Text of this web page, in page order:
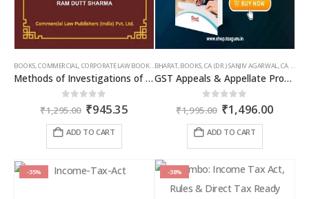
BOOKS COMMERCIAL CORPORATE LAW BOOKS RAM DUTT SHARMA
Methods of Investigations of Books of Accounts & Other Documents
out of 5
₹1,295.00 Original
was:
₹945.35Current
ADD TO CART
BHARAT, BOOKS, CA. (DR.) SANJIV AGARWAL CA. NEHA SOMANI
GST Appeals & Appellate Procedures
out of 5
₹1,995.00 Original
price
was:
₹1,496.00
ADD TO CART
-35% -38%